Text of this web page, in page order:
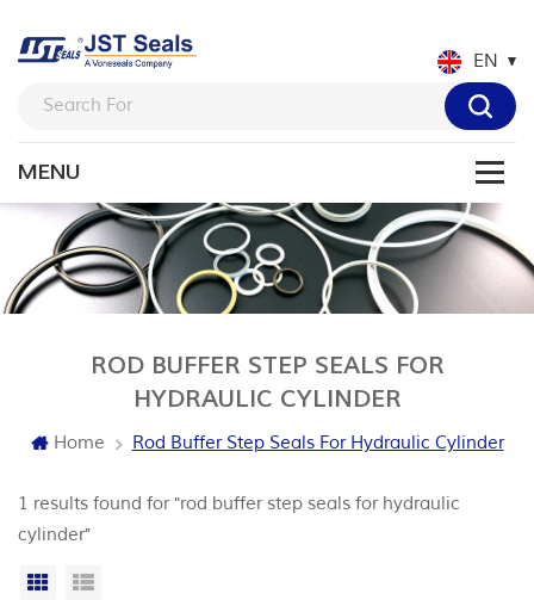
EN
ROD BUFFER STEP SEALS FOR
HYDRAULIC CYLINDER
Home Rod Buffer Step Seals For Hydraulic Cylinder
1 results found for "rod buffer step seals for hydraulic
cylinder"
Grid View